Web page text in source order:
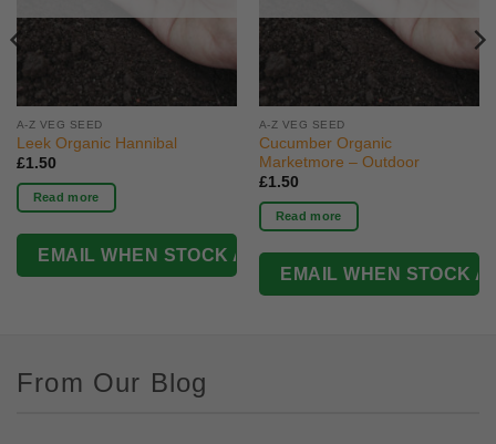
A-Z VEG SEED
Leek Organic Hannibal
£1.50
Read more
A-Z VEG SEED
Cucumber Organic
Marketmore – Outdoor
£1.50
Read more
From Our Blog